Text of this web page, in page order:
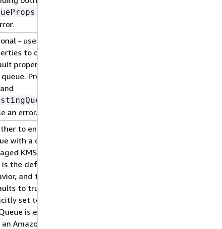
- user provided
to override the
properties for the
queue. Providing both
an error.
to encrypt the
with a customer
KMS key (CMK).
the default
and this property
to true - if it is
set to false then
is encrypted
Amazon managed